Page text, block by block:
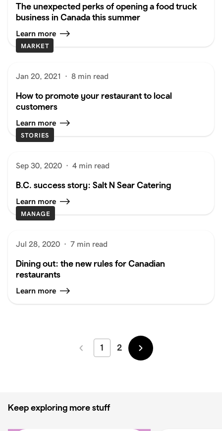
The unexpected perks of opening a food truck
business in Canada this summer
Learn more
MARKET
Jan 20, 2021 · 8 min read
How to promote your restaurant to local
customers
Learn more
STORIES
Sep 30, 2020 · 4 min read
B.C. success story: Salt N Sear Catering
Learn more
MANAGE
Jul 28, 2020 · 7 min read
Dining out: the new rules for Canadian
restaurants
Learn more
Newer
1 2
Older
Keep exploring more stuff